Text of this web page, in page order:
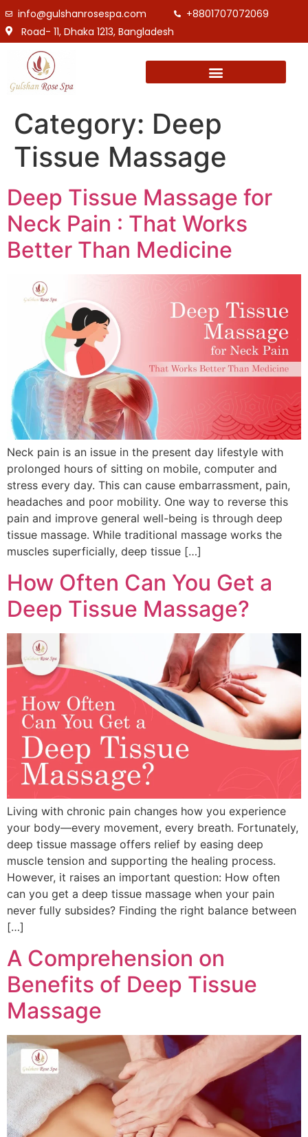
info@gulshanrosespa.com
+8801707072069
Road- 11, Dhaka 1213, Bangladesh
Category: Deep
Tissue Massage
Deep Tissue Massage for
Neck Pain : That Works
Better Than Medicine
Neck pain is an issue in the present day lifestyle with
prolonged hours of sitting on mobile, computer and
stress every day. This can cause embarrassment, pain,
headaches and poor mobility. One way to reverse this
pain and improve general well-being is through deep
tissue massage. While traditional massage works the
muscles superficially, deep tissue […]
How Often Can You Get a
Deep Tissue Massage?
Living with chronic pain changes how you experience
your body—every movement, every breath. Fortunately,
deep tissue massage offers relief by easing deep
muscle tension and supporting the healing process.
However, it raises an important question: How often
can you get a deep tissue massage when your pain
never fully subsides? Finding the right balance between
[…]
A Comprehension on
Benefits of Deep Tissue
Massage